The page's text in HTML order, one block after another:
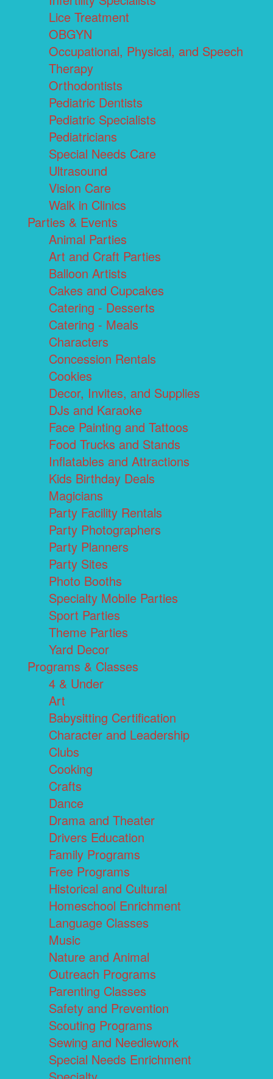
Lice Treatment
OBGYN
Occupational, Physical, and Speech
Therapy
Orthodontists
Pediatric Dentists
Pediatric Specialists
Pediatricians
Special Needs Care
Ultrasound
Vision Care
Walk in Clinics
Parties & Events
Animal Parties
Art and Craft Parties
Balloon Artists
Cakes and Cupcakes
Catering - Desserts
Catering - Meals
Characters
Concession Rentals
Cookies
Decor, Invites, and Supplies
DJs and Karaoke
Face Painting and Tattoos
Food Trucks and Stands
Inflatables and Attractions
Kids Birthday Deals
Magicians
Party Facility Rentals
Party Photographers
Party Planners
Party Sites
Photo Booths
Specialty Mobile Parties
Sport Parties
Theme Parties
Yard Decor
Programs & Classes
4 & Under
Art
Babysitting Certification
Character and Leadership
Clubs
Cooking
Crafts
Dance
Drama and Theater
Drivers Education
Family Programs
Free Programs
Historical and Cultural
Homeschool Enrichment
Language Classes
Music
Nature and Animal
Outreach Programs
Parenting Classes
Safety and Prevention
Scouting Programs
Sewing and Needlework
Special Needs Enrichment